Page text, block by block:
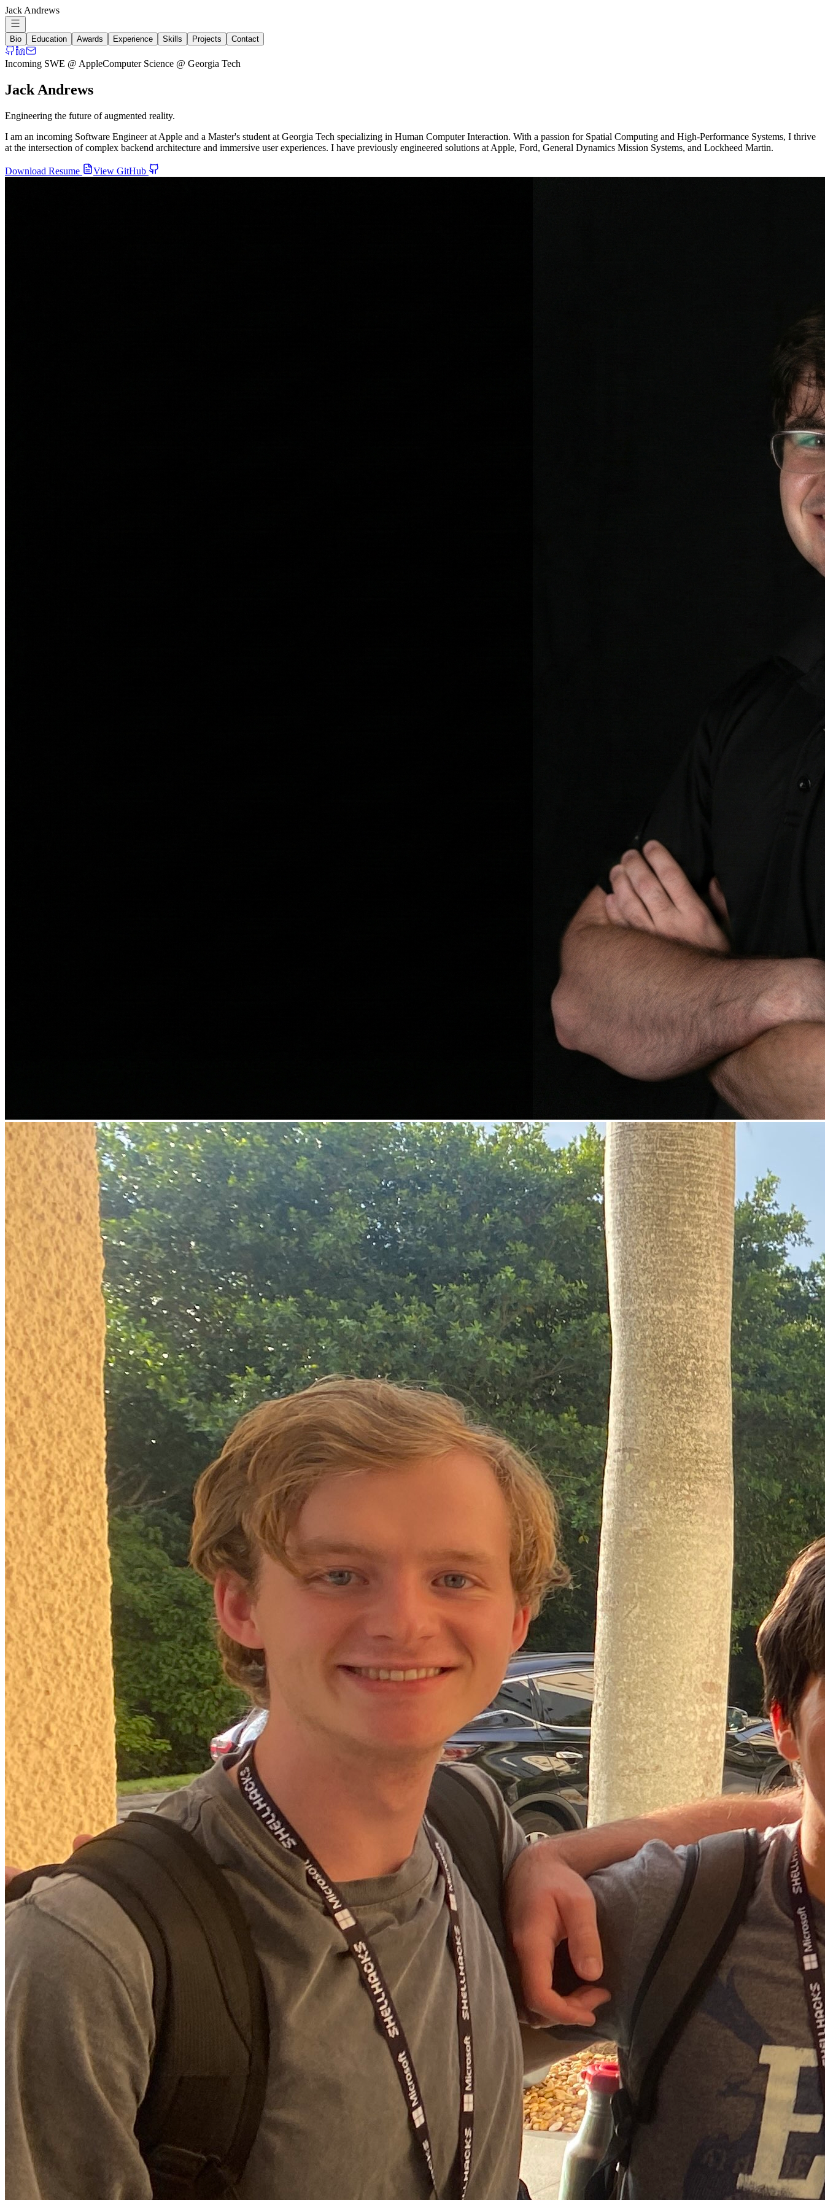
Jack Andrews
Bio Education Awards Experience Skills Projects Contact
Incoming SWE @ AppleComputer Science @ Georgia Tech
Jack Andrews
Engineering the future of augmented reality.
I am an incoming Software Engineer at Apple and a Master's student at Georgia Tech specializing in Human Computer Interaction. With a passion for Spatial Computing and High-Performance Systems, I thrive
at the intersection of complex backend architecture and immersive user experiences. I have previously engineered solutions at Apple, Ford, General Dynamics Mission Systems, and Lockheed Martin.
Download Resume View GitHub